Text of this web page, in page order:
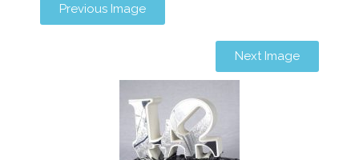
Previous Image
Next Image